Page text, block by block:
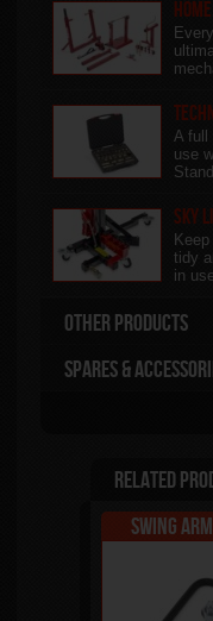
A full
use
Sky
tidy
in
Other Products
Spares &
Related
Swing